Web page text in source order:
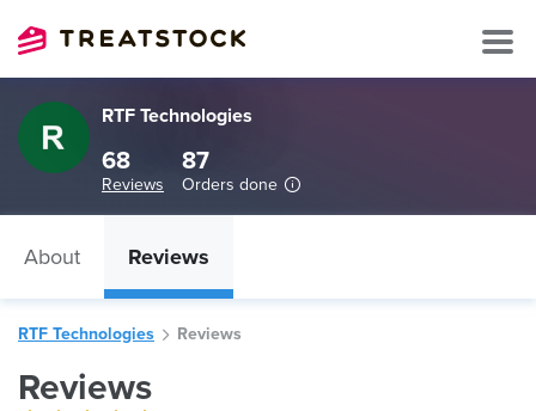
RTF Technologies
68
Reviews
87
Orders done
About Reviews
RTF Technologies Reviews
Reviews